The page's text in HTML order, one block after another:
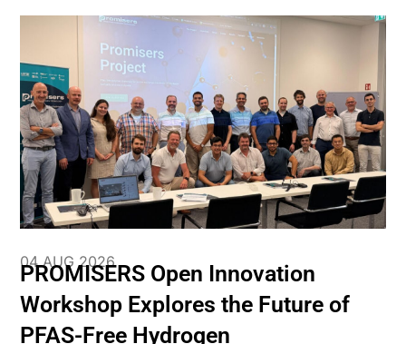
04 AUG 2026
PROMISERS Open Innovation
Workshop Explores the Future of
PFAS-Free Hydrogen